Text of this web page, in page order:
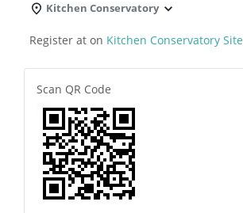
Kitchen Conservatory
Register at on Kitchen Conservatory Site
Scan QR Code